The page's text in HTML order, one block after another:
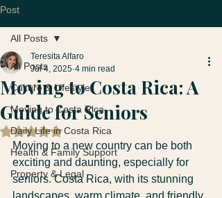
Post
All Posts
Culture & Lifestyle
Moving to Costa Rica
Daily Life in Costa Rica
Health & Family Support
Property & Legal
All Posts
Moving to Costa Rica: A
Guide for Seniors
Teresita Alfaro
Jul 4, 2025 4 min read
Rated NaN out of 5 stars.
Moving to a new country can be both
exciting and daunting, especially for
seniors. Costa Rica, with its stunning
landscapes, warm climate, and friendly